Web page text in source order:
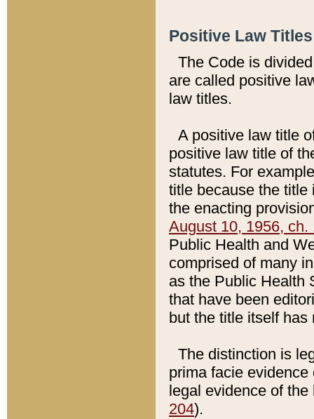
Positive Law
The Code is
are called positive
law titles.
A positive law title
positive law title of
statutes. For
title because the title
the enacting
August 10, 1956, ch.
Public Health and
comprised of many
as the Public Health
that have been
but the title itself
The distinction is
prima facie
legal evidence of
204).